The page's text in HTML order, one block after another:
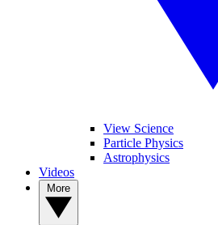
View Science
Particle Physics
Astrophysics
Videos